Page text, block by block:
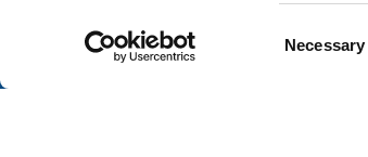
Necessary
Contact us